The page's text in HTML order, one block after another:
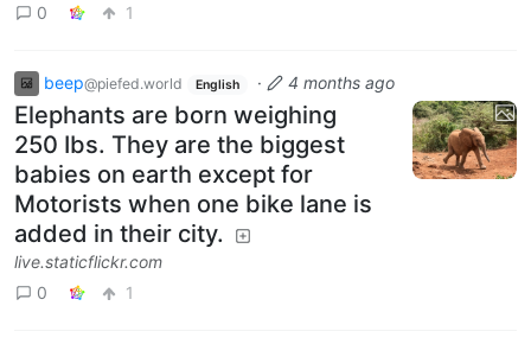
0
1
beep@piefed.world English · 4 months ago
Elephants are born weighing
250 Ibs. They are the biggest
babies on earth except for
Motorists when one bike lane is
added in their city.
live.staticflickr.com
0
1